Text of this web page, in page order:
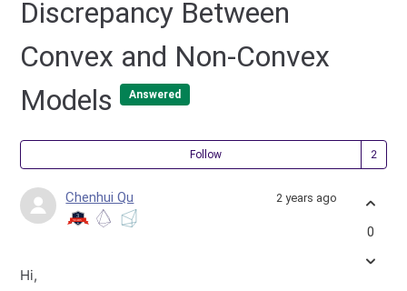
Discrepancy Between
Convex and Non-Convex
Models
Answered
Follow
Chenhui Qu 2 years ago
Hi,
0